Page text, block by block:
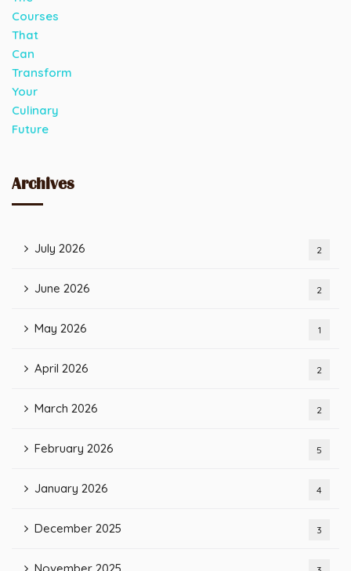
Archives
July 2026 2
June 2026 2
May 2026 1
April 2026 2
March 2026 2
February 2026 5
January 2026 4
December 2025 3